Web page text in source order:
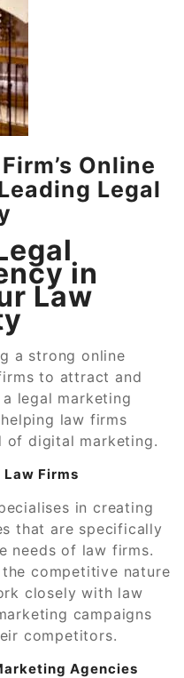
Online
Legal
in
Law
a strong online
to attract and
legal marketing
law firms
of digital marketing.
Firms
in creating
that are specifically
needs of law firms.
competitive nature
closely with law
campaigns
competitors.
Agencies